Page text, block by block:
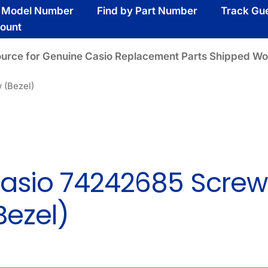
Number Find by Part Number
Track
for Genuine Casio Replacement Parts Shipped
(Bezel)
74242685 Screw